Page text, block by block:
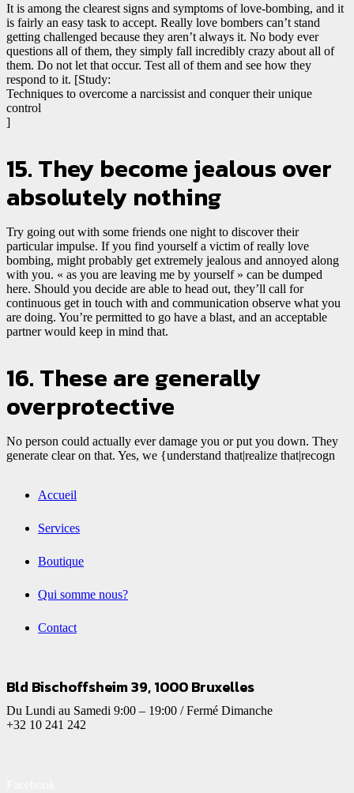
It is among the clearest signs and symptoms of love-bombing, and it
is fairly an easy task to accept. Really love bombers can’t stand
getting challenged because they aren’t always it. No body ever
questions all of them, they simply fall incredibly crazy about all of
them. Do not let that occur. Test all of them and see how they
respond to it. [Study:
Techniques to overcome a narcissist and conquer their unique
control
]
15. They become jealous over
absolutely nothing
Try going out with some friends one night to discover their
particular impulse. If you find yourself a victim of really love
bombing, might probably get extremely jealous and annoyed along
with you. « as you are leaving me by yourself » can be dumped
here. Should you decide are able to head out, they’ll call for
continuous get in touch with and communication observe what you
are doing. You’re permitted to go have a blast, and an acceptable
partner would keep in mind that.
16. These are generally
overprotective
No person could actually ever damage you or put you down. They
generate clear on that. Yes, we {understand that|realize that|recogn
Accueil
Services
Boutique
Qui somme nous?
Contact
Bld Bischoffsheim 39, 1000 Bruxelles
Du Lundi au Samedi 9:00 – 19:00 / Fermé Dimanche
+32 10 241 242